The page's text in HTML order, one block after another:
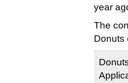
year
The
Donuts